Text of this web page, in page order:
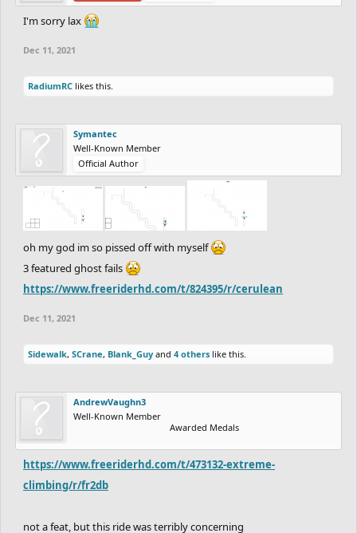
I'm sorry lax
Dec 11, 2021
RadiumRC likes this.
Symantec
Well-Known Member
Official Author
oh my god im so pissed off with myself
3 featured ghost fails
https://www.freeriderhd.com/t/824395/r/cerulean
Dec 11, 2021
Sidewalk, SCrane, Blank_Guy and 4 others like this.
AndrewVaughn3
Well-Known Member
Awarded Medals
https://www.freeriderhd.com/t/473132-extreme-
climbing/r/fr2db
not a feat, but this ride was terribly concerning